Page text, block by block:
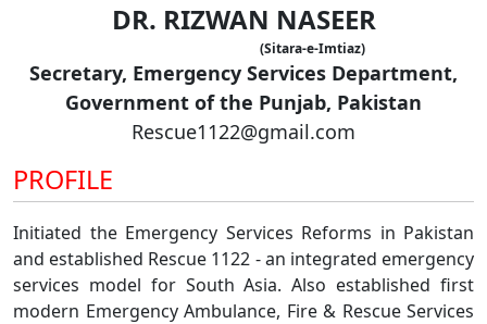
DR. RIZWAN NASEER
(Sitara-e-Imtiaz)
Secretary, Emergency Services Department,
Government of the Punjab, Pakistan
Rescue1122@gmail.com
PROFILE
Initiated the Emergency Services Reforms in Pakistan
and established Rescue 1122 - an integrated emergency
services model for South Asia. Also established first
modern Emergency Ambulance, Fire & Rescue Services